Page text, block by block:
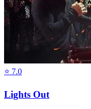
⭐ 7.0
Lights Out